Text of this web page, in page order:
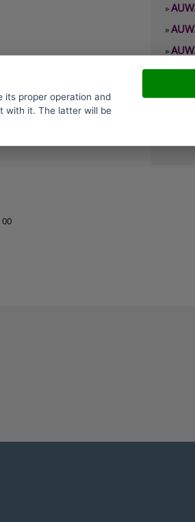
»
»
»
»
00
its proper operation and
with it. The latter will be